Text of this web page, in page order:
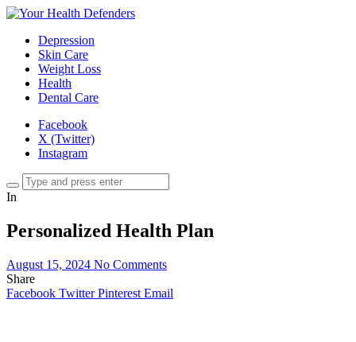
Depression
Skin Care
Weight Loss
Health
Dental Care
Facebook
X (Twitter)
Instagram
In
Personalized Health Plan
August 15, 2024 No Comments
Share
Facebook Twitter Pinterest Email